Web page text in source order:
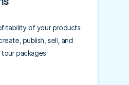
of your products
publish, sell, and
packages